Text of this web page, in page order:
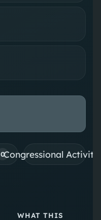
0Congressional
WHAT THIS